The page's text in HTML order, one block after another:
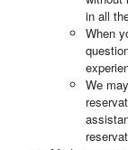
in all
When
We